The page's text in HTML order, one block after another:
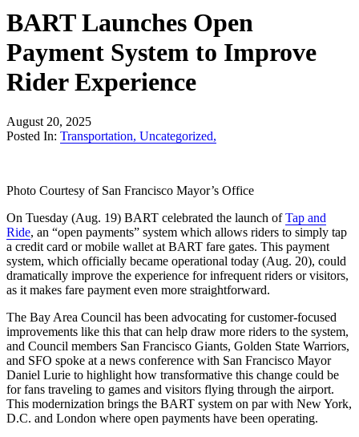
BART Launches Open
Payment System to Improve
Rider Experience
August 20, 2025
Posted In: Transportation, Uncategorized,
Photo Courtesy of San Francisco Mayor’s Office
On Tuesday (Aug. 19) BART celebrated the launch ofTap and
Ride, an “open payments” system which allows riders to simply tap
a credit card or mobile wallet at BART fare gates. This payment
system, which officially became operational today (Aug. 20), could
dramatically improve the experience for infrequent riders or visitors,
as it makes fare payment even more straightforward.
The Bay Area Council has been advocating for customer-focused
improvements like this that can help draw more riders to the system,
and Council members San Francisco Giants, Golden State Warriors,
and SFO spoke at a news conference with San Francisco Mayor
Daniel Lurie to highlight how transformative this change could be
for fans traveling to games and visitors flying through the airport.
This modernization brings the BART system on par with New York,
D.C. and London where open payments have been operating.